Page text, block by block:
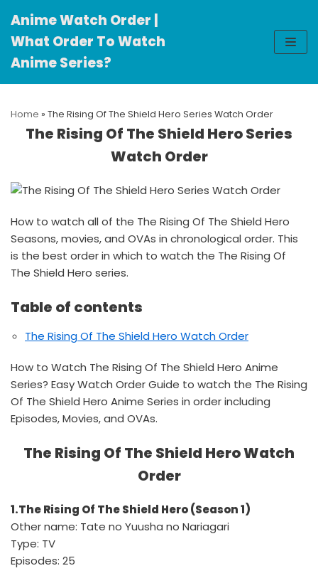
Skip
to
content
Anime Watch Order |
What Order To Watch
Anime Series?
Home » The Rising Of The Shield Hero Series Watch Order
The Rising Of The Shield Hero Series
Watch Order
How to watch all of the The Rising Of The Shield Hero
Seasons, movies, and OVAs in chronological order. This
is the best order in which to watch the The Rising Of
The Shield Hero series.
Table of contents
The Rising Of The Shield Hero Watch Order
How to Watch The Rising Of The Shield Hero Anime
Series? Easy Watch Order Guide to watch the The Rising
Of The Shield Hero Anime Series in order including
Episodes, Movies, and OVAs.
The Rising Of The Shield Hero Watch
Order
1.The Rising Of The Shield Hero (Season 1)
Other name: Tate no Yuusha no Nariagari
Type: TV
Episodes: 25